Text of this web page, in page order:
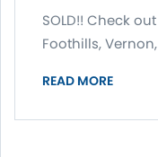
SOLD!! Check
Foothills, Vernon,
READ MORE